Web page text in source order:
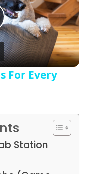
Video
For Every
Station